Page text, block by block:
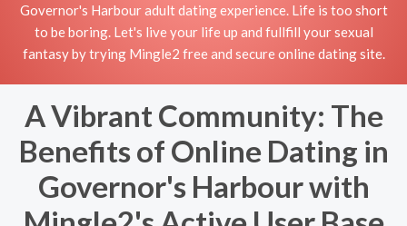
Governor's Harbour adult dating experience. Life is too short
to be boring. Let's live your life up and fullfill your sexual
fantasy by trying Mingle2 free and secure online dating site.
A Vibrant Community: The
Benefits of Online Dating in
Governor's Harbour with